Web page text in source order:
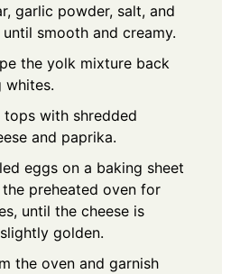
garlic powder, salt, and
smooth and creamy.
the yolk mixture back
whites.
tops with shredded
and paprika.
eggs on a baking sheet
preheated oven for
until the cheese is
golden.
the oven and garnish